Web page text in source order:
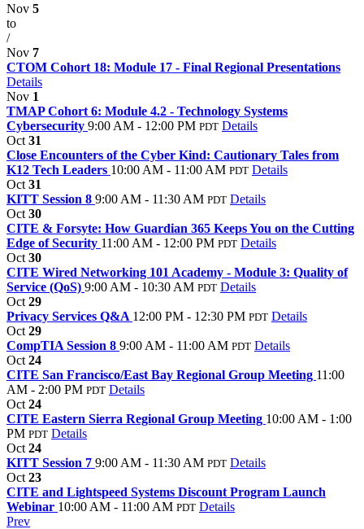
Nov 5
to
/
Nov 7
CTOM Cohort 18: Module 17 - Final Regional Presentations
Details
Nov 1
TMAP Cohort 6: Module 4.2 - Technology Systems
Cybersecurity 9:00 AM - 12:00 PM PDT Details
Oct 31
Close Encounters of the Cyber Kind: Cautionary Tales from
K12 Tech Leaders 10:00 AM - 11:00 AM PDT Details
Oct 31
KITT Session 8 9:00 AM - 11:30 AM PDT Details
Oct 30
CITE & Forsyte: How Guardian 365 Keeps You on the Cutting
Edge of Security 11:00 AM - 12:00 PM PDT Details
Oct 30
CITE Wired Networking 101 Academy - Module 3: Quality of
Service (QoS) 9:00 AM - 10:30 AM PDT Details
Oct 29
Privacy Services Q&A 12:00 PM - 12:30 PM PDT Details
Oct 29
CompTIA Session 8 9:00 AM - 11:00 AM PDT Details
Oct 24
CITE San Francisco/East Bay Regional Group Meeting 11:00
AM - 2:00 PM PDT Details
Oct 24
CITE Eastern Sierra Regional Group Meeting 10:00 AM - 1:00
PM PDT Details
Oct 24
KITT Session 7 9:00 AM - 11:30 AM PDT Details
Oct 23
CITE and Lightspeed Systems Discount Program Launch
Webinar 10:00 AM - 11:00 AM PDT Details
Prev